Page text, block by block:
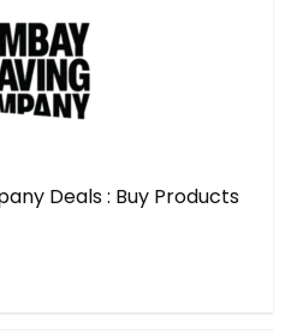
Deals : Buy Products